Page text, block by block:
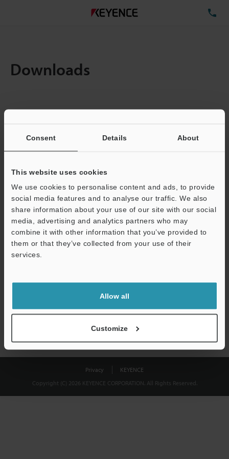
Consent Details About
This website uses cookies
We use cookies to personalise content and ads, to provide
social media features and to analyse our traffic. We also
share information about your use of our site with our social
media, advertising and analytics partners who may
combine it with other information that you’ve provided to
them or that they’ve collected from your use of their
services.
Allow all
Customize
Downloads
Total File Size :
Business E-mail Address(required)
Download
shared.
Privacy
KEYENCE
Copyright (C) 2026 KEYENCE CORPORATION. All Rights Reserved.